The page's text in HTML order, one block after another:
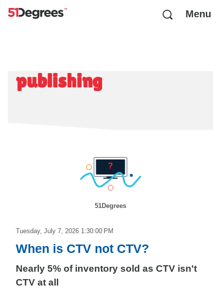
Menu
publishing
51Degrees
Tuesday, July 7, 2026 1:30:00 PM
When is CTV not CTV?
Nearly 5% of inventory sold as CTV isn't
CTV at all